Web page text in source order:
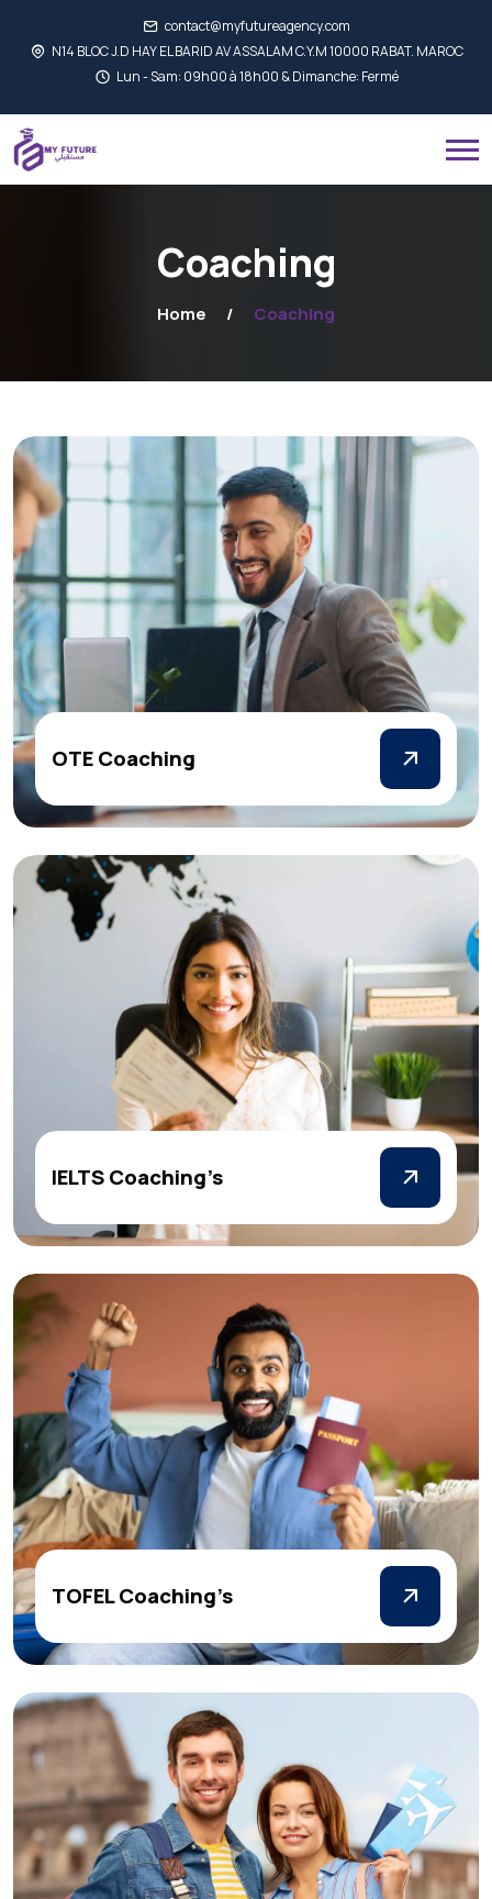
contact@myfutureagency.com
N14 BLOC J.D HAY EL BARID AV ASSALAM C.Y.M 10000 RABAT. MAROC
Lun - Sam: 09h00 à 18h00 & Dimanche: Fermé
Coaching
Home Coaching
OTE Coaching
IELTS Coaching’s
TOFEL Coaching’s